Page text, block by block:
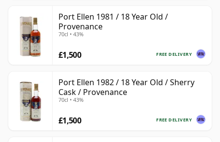
Port Ellen 1981 / 18 Year Old /
Provenance
70cl • 43%
FREE DELIVERY
£1,500
Port Ellen 1982 / 18 Year Old / Sherry
Cask / Provenance
70cl • 43%
FREE DELIVERY
£1,500